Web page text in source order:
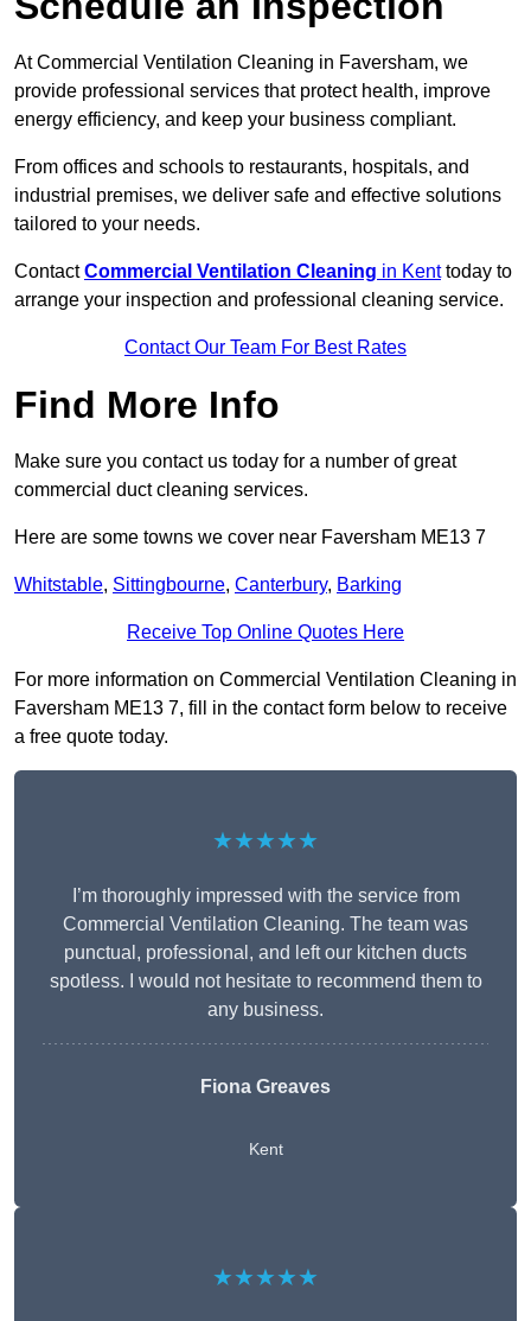
At Commercial Ventilation Cleaning in Faversham, we
provide professional services that protect health, improve
energy efficiency, and keep your business compliant.
From offices and schools to restaurants, hospitals, and
industrial premises, we deliver safe and effective solutions
tailored to your needs.
ContactCommercial Ventilation Cleaning in Kenttoday to
arrange your inspection and professional cleaning service.
Contact Our Team For Best Rates
Find More Info
Make sure you contact us today for a number of great
commercial duct cleaning services.
Here are some towns we cover near Faversham ME13 7
Whitstable, Sittingbourne, Canterbury, Barking
Receive Top Online Quotes Here
For more information on Commercial Ventilation Cleaning in
Faversham ME13 7, fill in the contact form below to receive
a free quote today.
★★★★★
I’m thoroughly impressed with the service from
Commercial Ventilation Cleaning. The team was
punctual, professional, and left our kitchen ducts
spotless. I would not hesitate to recommend them to
any business.
Fiona Greaves
Kent
★★★★★